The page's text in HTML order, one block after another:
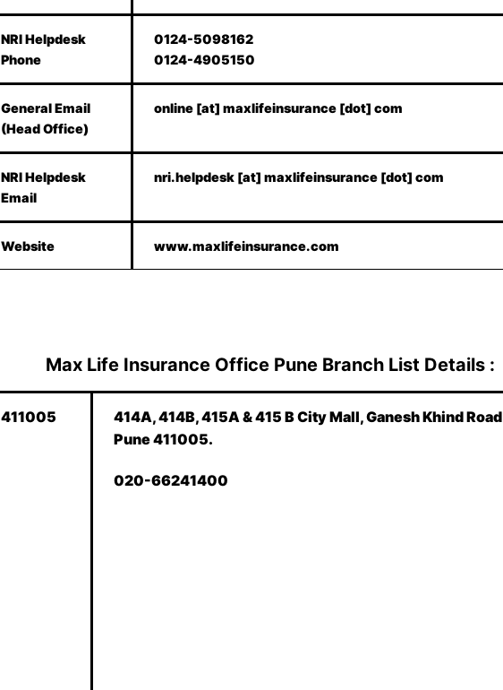
NRI Helpdesk
Phone
0124-5098162
0124-4905150
General Email
(Head Office)
online [at] maxlifeinsurance [dot] com
NRI Helpdesk
Email
nri.helpdesk [at] maxlifeinsurance [dot] com
Website www.maxlifeinsurance.com
Max Life Insurance Office Pune Branch List Details :
411005
414A, 414B, 415A & 415 B City Mall, Ganesh Khind Road
Pune 411005.
020-66241400